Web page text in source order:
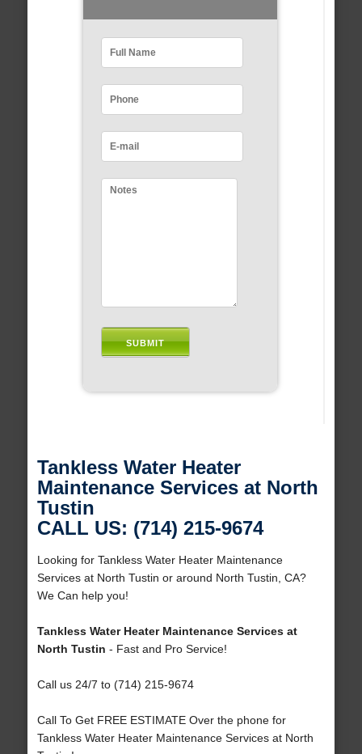
Tankless Water Heater
Maintenance Services at North
Tustin
CALL US: (714) 215-9674
Looking for Tankless Water Heater Maintenance
Services at North Tustin or around North Tustin, CA?
We Can help you!
Tankless Water Heater Maintenance Services at
North Tustin - Fast and Pro Service!
Call us 24/7 to (714) 215-9674
Call To Get FREE ESTIMATE Over the phone for
Tankless Water Heater Maintenance Services at North